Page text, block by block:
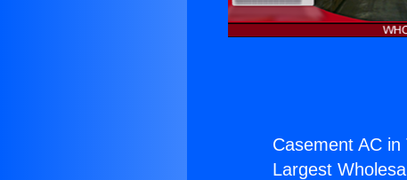
Casement AC in
Largest